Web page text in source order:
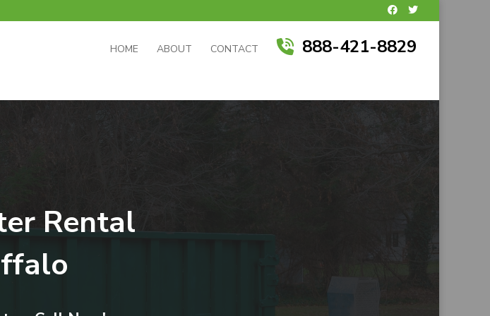
HOME ABOUT CONTACT 888-421-8829
Rental